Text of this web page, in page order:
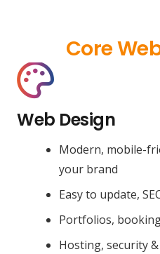
Core
Web Design
Modern, mobile-
your brand
Easy to update,
Portfolios,
Hosting, security